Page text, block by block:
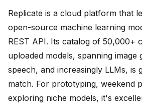
Replicate is a cloud platform that
open-source machine learning
REST API. Its catalog of 50,000+
uploaded models, spanning image
speech, and increasingly LLMs, is
match. For prototyping, weekend
exploring niche models, it's